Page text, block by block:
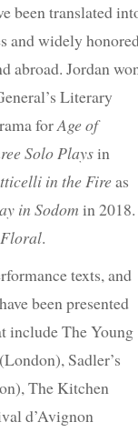
been translated
and widely
abroad. Jordan
Literary
forAge of
Solo Playsin
in the Fireas
in Sodom in
.
texts, and
been presented
include The Young
Sadler’s
The Kitchen
d’Avignon